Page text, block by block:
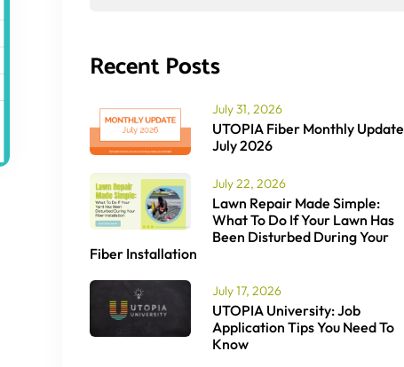
Recent Posts
July 31, 2026
UTOPIA Fiber Monthly Update
July 2026
July 22, 2026
Lawn Repair Made Simple:
What To Do If Your Lawn Has
Been Disturbed During Your
Fiber Installation
July 17, 2026
UTOPIA University: Job
Application Tips You Need To
Know